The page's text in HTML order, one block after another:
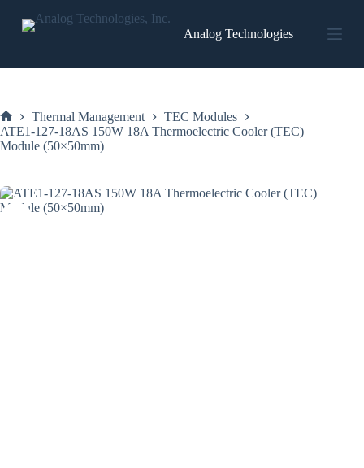
content
Analog Technologies
Home
Thermal Management
TEC Modules
ATE1-127-18AS 150W 18A Thermoelectric Cooler (TEC)
Module (50×50mm)